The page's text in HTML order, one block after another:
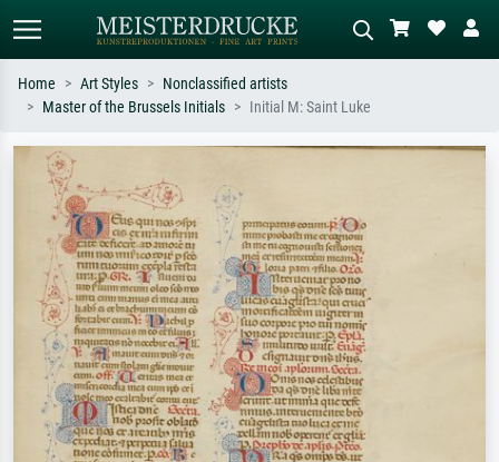
Search by artist, work title or style –
e.g. Monet, Starry Night,
Impressionism, Hokusai wave, nude.
tree.
Home Art Styles
Nonclassified artists
Master of the Brussels Initials
Initial M: Saint Luke